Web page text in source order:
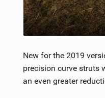
New for the 2019
precision curve struts
an even greater